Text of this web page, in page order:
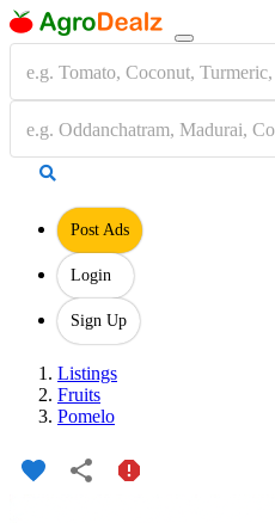
Post Ads
Login
Sign Up
Listings
Fruits
Pomelo